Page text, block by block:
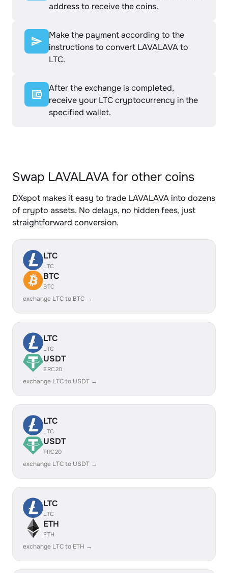
address to receive the coins.
Make the payment according to the
instructions to convert LAVALAVA to
LTC.
After the exchange is completed,
receive your LTC cryptocurrency in the
specified wallet.
Swap LAVALAVA for other coins
DXspot makes it easy to trade LAVALAVA into dozens
of crypto assets. No delays, no hidden fees, just
straightforward conversion.
LTC
LTC
BTC
BTC
exchange LTC to BTC →
LTC
LTC
USDT
ERC20
exchange LTC to USDT →
LTC
LTC
USDT
TRC20
exchange LTC to USDT →
LTC
LTC
ETH
ETH
exchange LTC to ETH →